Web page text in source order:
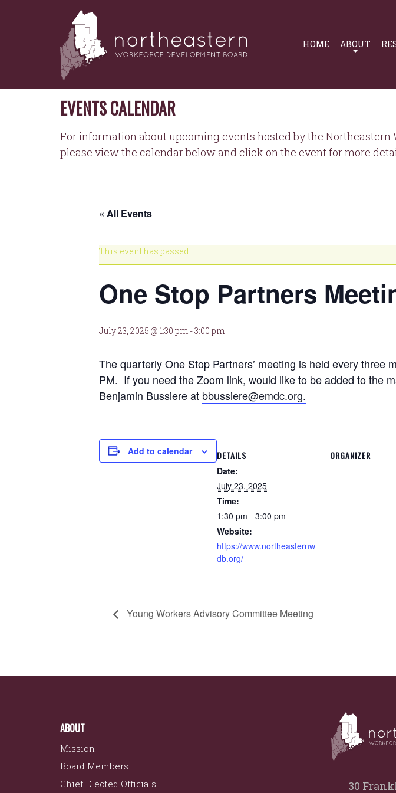
NORTHEASTERN
WORKFORCE
DEVELOPMENT
BOARD
HOME ABOUT
EVENTS CALENDAR
For information about upcoming events hosted by the
please view the calendar below and click on the event for more
« All Events
This event has passed.
One Stop Partners
July 23, 2025 @ 1:30 pm -3:00 pm
The quarterly One Stop Partners’ meeting is held every three
PM. If you need the Zoom link, would like to be added to the
Benjamin Bussiere at bbussiere@emdc.org.
Add to calendar DETAILS
Date:
July 23, 2025
Time:
1:30 pm - 3:00 pm
Website:
https://www.northeasternw
db.org/
ORGANIZER
Young Workers Advisory Committee Meeting
30
ABOUT
Mission
Board Members
Chief Elected Officials